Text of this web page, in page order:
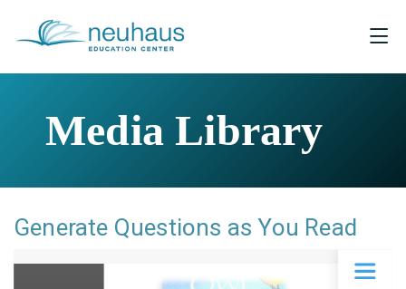
Media Library
Generate Questions as You Read